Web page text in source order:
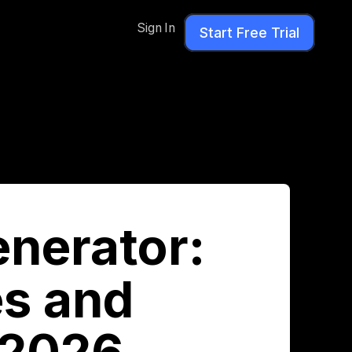
Sign In Start Free Trial
and